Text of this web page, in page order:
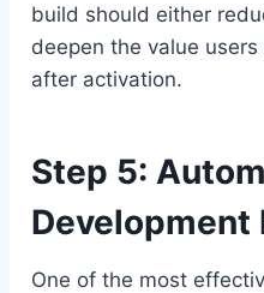
build should either
deepen the value
after activation.
Step 5:
Development
One of the most